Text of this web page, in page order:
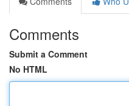
Comments
Submit a Comment
No HTML